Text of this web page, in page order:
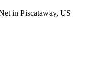
in Piscataway, US